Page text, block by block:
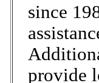
since
provide